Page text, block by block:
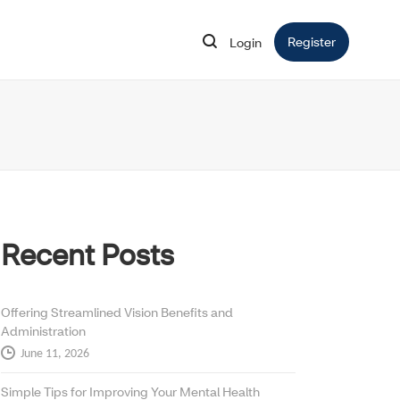
Login Opens in new window
Register Opens in
Recent Posts
Offering Streamlined Vision Benefits and
Administration
June 11, 2026
Simple Tips for Improving Your Mental Health